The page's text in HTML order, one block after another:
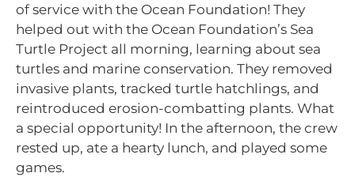
of service with the Ocean Foundation! They
helped out with the Ocean Foundation’s Sea
Turtle Project all morning, learning about sea
turtles and marine conservation. They removed
invasive plants, tracked turtle hatchlings, and
reintroduced erosion-combatting plants. What
a special opportunity! In the afternoon, the crew
rested up, ate a hearty lunch, and played some
games.